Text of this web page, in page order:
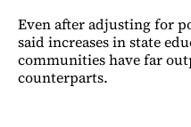
Even after adjusting for
said increases in state
communities have far
counterparts.